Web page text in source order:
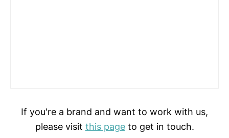
If you're a brand and want to work with us,
please visit this pageto get in touch.